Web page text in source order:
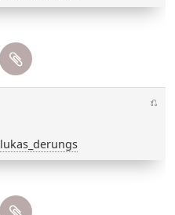
⎌
lukas_derungs